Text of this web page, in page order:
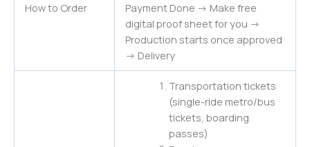
How to Order
Payment Done -> Make free
digital proof sheet for you ->
Production starts once approved
-> Delivery
Transportation tickets
(single-ride metro/bus
tickets, boarding
passes)